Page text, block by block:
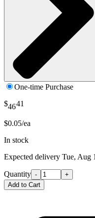
One-time Purchase
$4641
$0.05/ea
In stock
Expected delivery Tue, Aug
Quantity -
+
Add to Cart